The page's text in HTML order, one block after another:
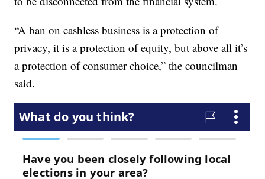
“A ban on cashless business is a protection of
privacy, it is a protection of equity, but above all it’s
a protection of consumer choice,” the councilman
said.